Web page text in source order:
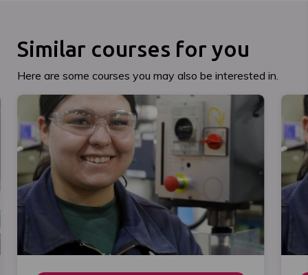
Similar courses for you
Here are some courses you may also be interested in.